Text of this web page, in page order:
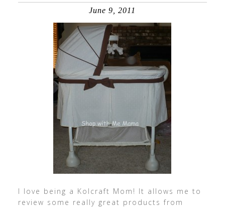
June 9, 2011
I love being a Kolcraft Mom! It allows me to
review some really great products from